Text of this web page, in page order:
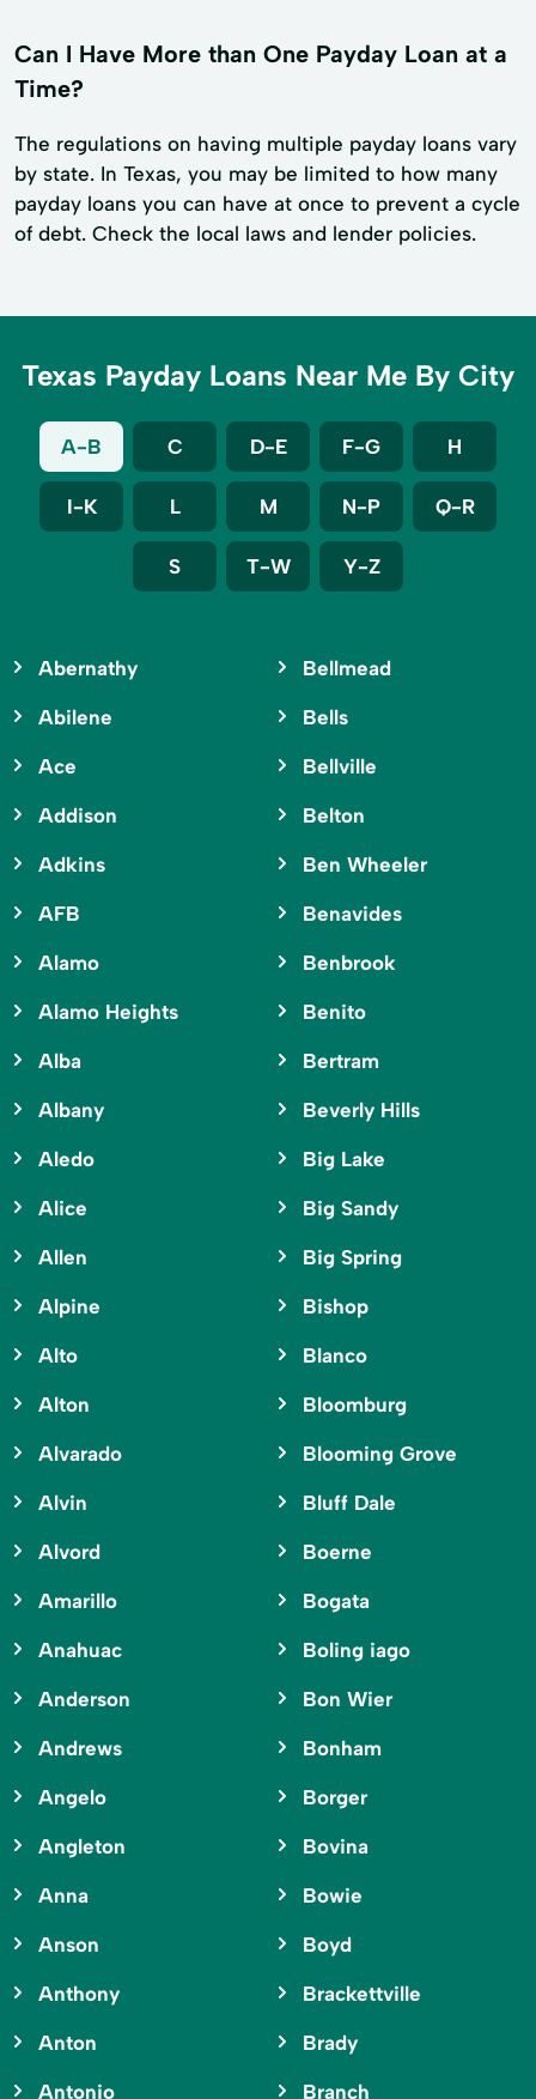
Can I Have More than One Payday Loan at a
Time?
The regulations on having multiple payday loans vary
by state. In Texas, you may be limited to how many
payday loans you can have at once to prevent a cycle
of debt. Check the local laws and lender policies.
Texas Payday Loans Near Me By City
A-B C D-E F-G H
I-K L M N-P Q-R
S T-W Y-Z
Abernathy
Abilene
Ace
Addison
Adkins
AFB
Alamo
Alamo Heights
Alba
Albany
Aledo
Alice
Allen
Alpine
Alto
Alton
Alvarado
Alvin
Alvord
Amarillo
Anahuac
Anderson
Andrews
Angelo
Angleton
Anna
Anson
Anthony
Anton
Antonio
Bellmead
Bells
Bellville
Belton
Ben Wheeler
Benavides
Benbrook
Benito
Bertram
Beverly Hills
Big Lake
Big Sandy
Big Spring
Bishop
Blanco
Bloomburg
Blooming Grove
Bluff Dale
Boerne
Bogata
Boling iago
Bon Wier
Bonham
Borger
Bovina
Bowie
Boyd
Brackettville
Brady
Branch